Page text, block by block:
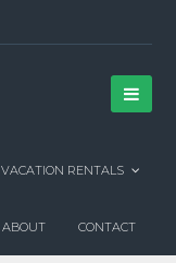
VACATION RENTALS
ABOUT CONTACT